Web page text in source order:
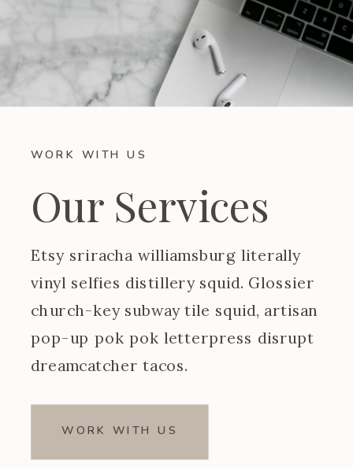
WORK WITH US
Our Services
Etsy sriracha williamsburg literally
vinyl selfies distillery squid. Glossier
church-key subway tile squid, artisan
pop-up pok pok letterpress disrupt
dreamcatcher tacos.
WORK WITH US